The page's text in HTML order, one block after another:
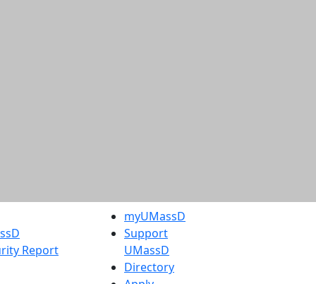
Report
myUMassD
Support
UMassD
Directory